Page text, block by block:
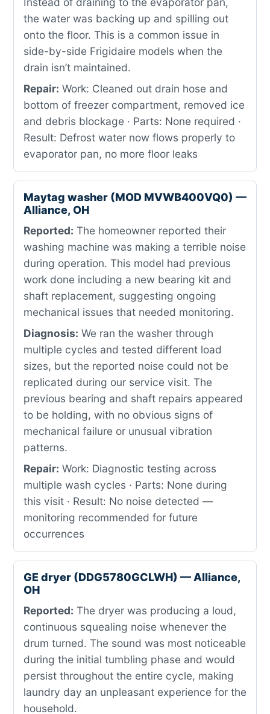
the water was backing up and spilling out
onto the floor. This is a common issue in
side-by-side Frigidaire models when the
drain isn’t maintained.
Repair: Work: Cleaned out drain hose and
bottom of freezer compartment, removed ice
and debris blockage · Parts: None required ·
Result: Defrost water now flows properly to
evaporator pan, no more floor leaks
Maytag washer (MOD MVWB400VQ0) —
Alliance, OH
Reported: The homeowner reported their
washing machine was making a terrible noise
during operation. This model had previous
work done including a new bearing kit and
shaft replacement, suggesting ongoing
mechanical issues that needed monitoring.
Diagnosis: We ran the washer through
multiple cycles and tested different load
sizes, but the reported noise could not be
replicated during our service visit. The
previous bearing and shaft repairs appeared
to be holding, with no obvious signs of
mechanical failure or unusual vibration
patterns.
Repair: Work: Diagnostic testing across
multiple wash cycles · Parts: None during
this visit · Result: No noise detected —
monitoring recommended for future
occurrences
GE dryer (DDG5780GCLWH) — Alliance,
OH
Reported: The dryer was producing a loud,
continuous squealing noise whenever the
drum turned. The sound was most noticeable
during the initial tumbling phase and would
persist throughout the entire cycle, making
laundry day an unpleasant experience for the
household.